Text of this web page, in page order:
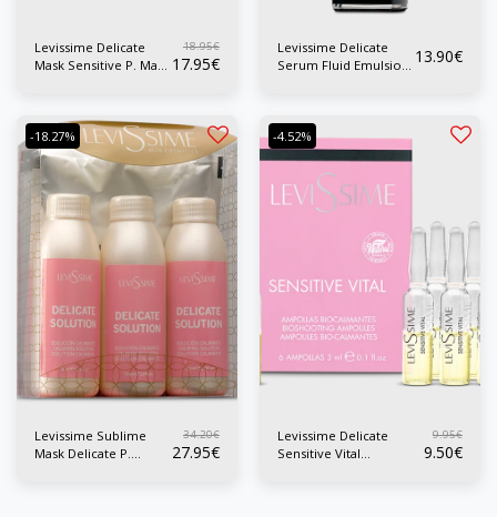
Levissime Delicate
Mask Sensitive P. Mask
18.95€
17.95€
Levissime Delicate
Serum Fluid Emulsion
13.90€
-18.27%
Levissime Sublime
Mask Delicate P.
34.20€
27.95€
-4.52%
Levissime Delicate
Sensitive Vital
9.95€
9.50€